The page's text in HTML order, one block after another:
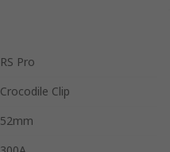
RS Pro
Crocodile Clip
52mm